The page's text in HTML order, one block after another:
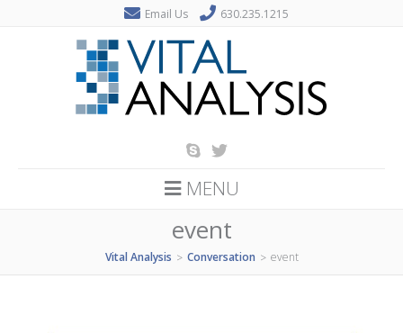
Email Us 630.235.1215
MENU
event
Vital Analysis > Conversation > event